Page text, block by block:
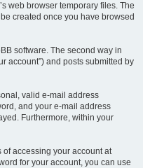
web browser temporary files. The
created once you have browsed
software. The second way in
account”) and posts submitted by
valid e-mail address
and your e-mail address
Furthermore, within your
accessing your account at
for your account, you can use